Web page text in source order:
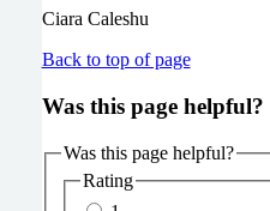
Ciara Caleshu
Back to top of page
Was this page helpful?
Was this page helpful?
Rating